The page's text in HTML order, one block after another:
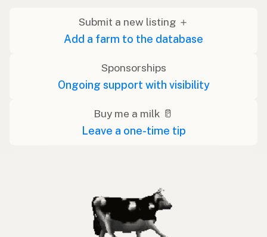
Submit a new listing ＋
Add a farm to the database
Sponsorships
Ongoing support with visibility
Buy me a milk 🥛
Leave a one-time tip